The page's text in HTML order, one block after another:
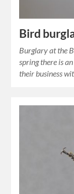
Bird
Burglary at the
spring there is
their business